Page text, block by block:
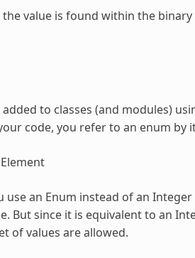
value is found within the binary
added to classes (and modules)
code, you refer to an enum
use an Enum instead of an
But since it is equivalent to an
of values are allowed.